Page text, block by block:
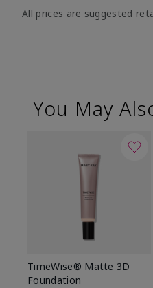
All prices are suggested
You May
TimeWise® Matte 3D
Foundation